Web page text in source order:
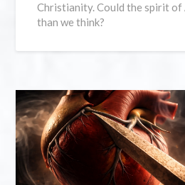
Christianity. Could the spirit
than we think?